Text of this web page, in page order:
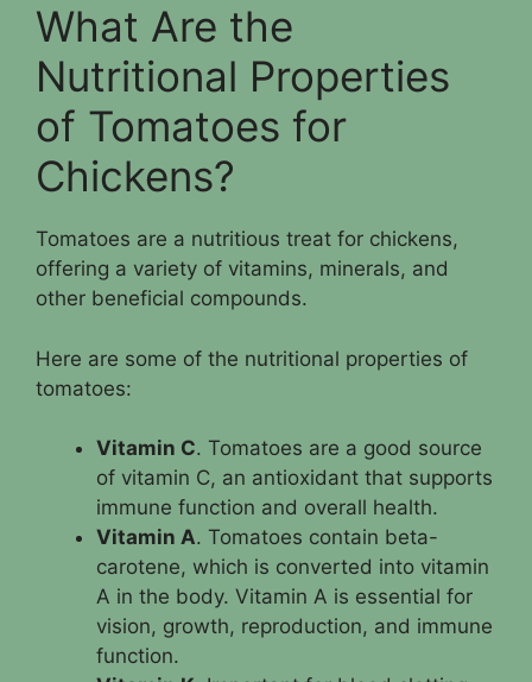
What Are the
Nutritional Properties
of Tomatoes for
Chickens?
Tomatoes are a nutritious treat for chickens,
offering a variety of vitamins, minerals, and
other beneficial compounds.
Here are some of the nutritional properties of
tomatoes:
Vitamin C. Tomatoes are a good source
of vitamin C, an antioxidant that supports
immune function and overall health.
Vitamin A. Tomatoes contain beta-
carotene, which is converted into vitamin
A in the body. Vitamin A is essential for
vision, growth, reproduction, and immune
function.